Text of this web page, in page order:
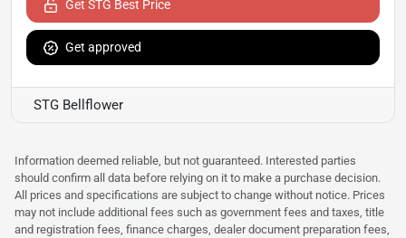
Get STG Best Price
Get approved
STG Bellflower
Information deemed reliable, but not guaranteed. Interested parties
should confirm all data before relying on it to make a purchase decision.
All prices and specifications are subject to change without notice. Prices
may not include additional fees such as government fees and taxes, title
and registration fees, finance charges, dealer document preparation fees,